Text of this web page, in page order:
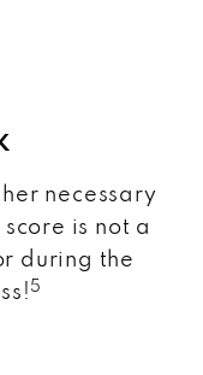
necessary
is not a
during the
5